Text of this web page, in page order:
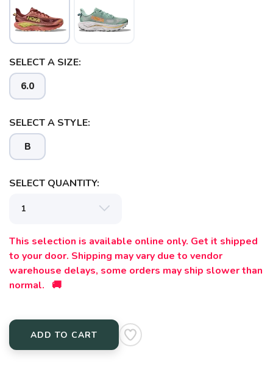
SELECT A SIZE:
6.0
SELECT A STYLE:
B
SELECT QUANTITY:
This selection is available online only. Get it shipped
to your door. Shipping may vary due to vendor
warehouse delays, some orders may ship slower than
normal. 🚚
ADD TO CART